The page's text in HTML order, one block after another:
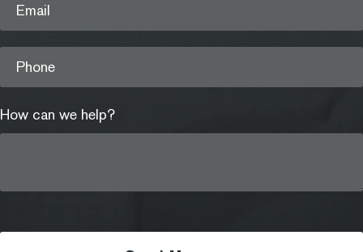
Email
Phone
How can we help?